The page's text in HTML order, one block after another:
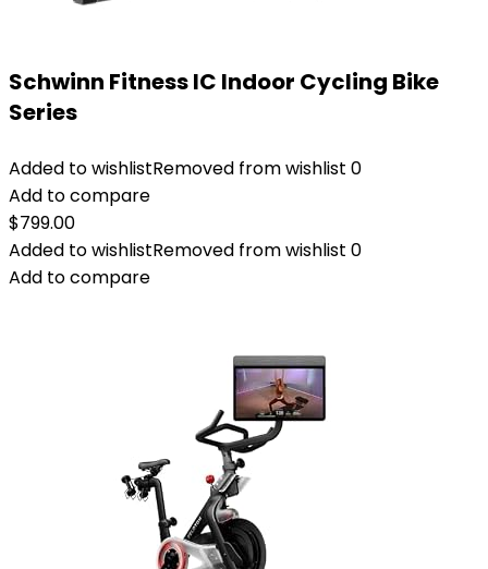
Schwinn Fitness IC Indoor Cycling Bike
Series
Added to wishlistRemoved from wishlist 0
Add to compare
$799.00
Added to wishlistRemoved from wishlist 0
Add to compare